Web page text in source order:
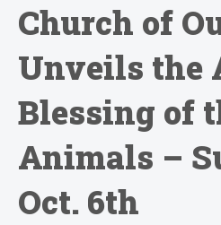
Church of
Unveils the
Blessing of
Animals –
Oct. 6th